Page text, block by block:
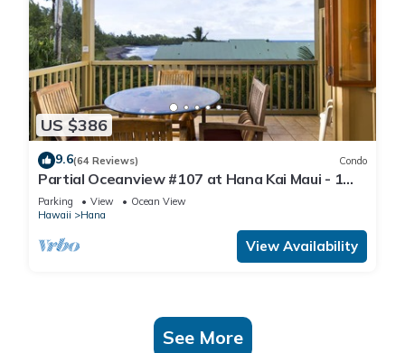
US $386
9.6(64 Reviews) Condo
Partial Oceanview #107 at Hana Kai Maui - 1
Bedroom, corner unit
Parking View
Ocean View
Hawaii
Hana
View Availability
See More